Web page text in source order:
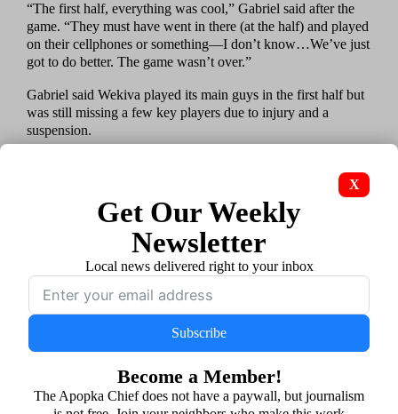
X
Get Our Weekly
Newsletter
Local news delivered right to your inbox
Subscribe
Become a Member!
The Apopka Chief does not have a paywall, but journalism
“The first half, everything was cool,” Gabriel said after the
game. “They must have went in there (at the half) and played
on their cellphones or something—I don’t know…We’ve just
got to do better. The game wasn’t over.”
Gabriel said Wekiva played its main guys in the first half but
was still missing a few key players due to injury and a
suspension.
Gabriel pointed to senior defensive linemen Lukenson
Morancy and Josiah Greer as players who both performed
“They did great on the D-line,” he said.
On Olympia’s first drive of the game, Greer sacked Titan
quarterback Noble Davis and broke up another play with a
hard hit as Noble released a pass. Those big plays helped the
Mustangs put together an impressive stop after Olympia
started its first drive at the Wekiva 20 following a fumble.